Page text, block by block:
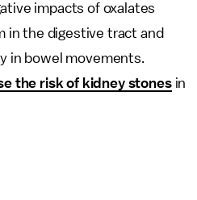
impacts of oxalates
in the digestive tract and
in bowel movements.
the risk of kidney stonesin